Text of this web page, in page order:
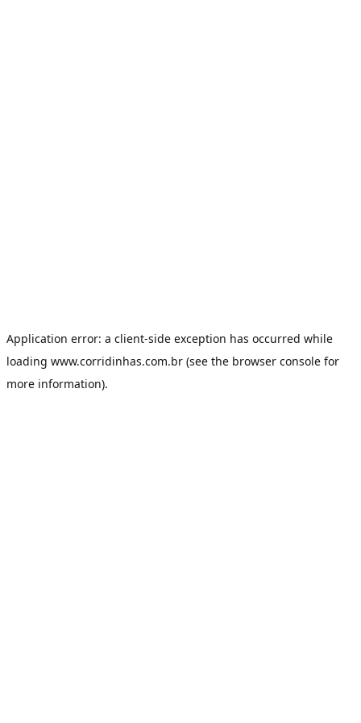
Application error: a client-side exception has occurred while
loading www.corridinhas.com.br (see the browser console for
more information).